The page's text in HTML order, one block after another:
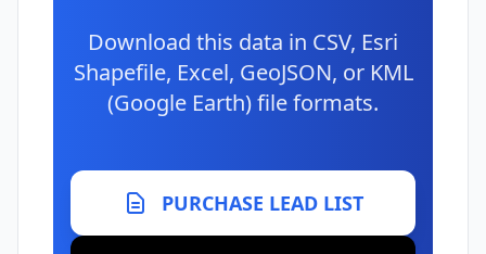
Download this data in CSV, Esri
Shapefile, Excel, GeoJSON, or KML
(Google Earth) file formats.
PURCHASE LEAD LIST